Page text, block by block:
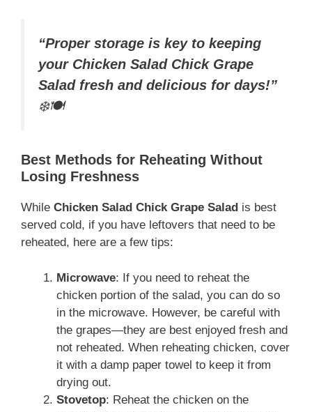
“Proper storage is key to keeping
your Chicken Salad Chick Grape
Salad fresh and delicious for days!”
❄️🍽️
Best Methods for Reheating Without
Losing Freshness
While Chicken Salad Chick Grape Salad is best
served cold, if you have leftovers that need to be
reheated, here are a few tips:
Microwave: If you need to reheat the
chicken portion of the salad, you can do so
in the microwave. However, be careful with
the grapes—they are best enjoyed fresh and
not reheated. When reheating chicken, cover
it with a damp paper towel to keep it from
drying out.
Stovetop: Reheat the chicken on the